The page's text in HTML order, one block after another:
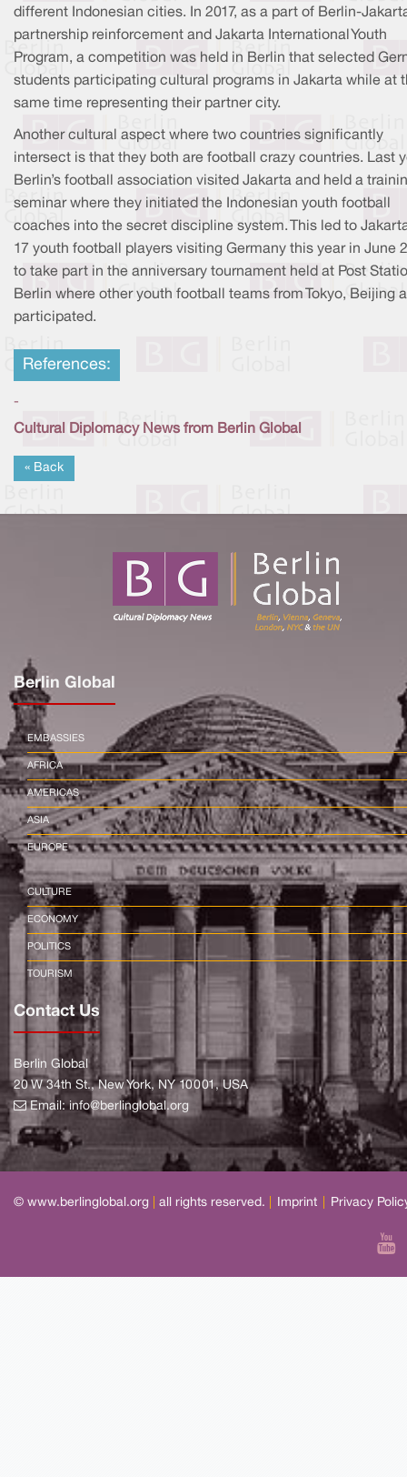
different Indonesian cities. In 2017, as a part of Berlin-
partnership reinforcement and Jakarta International Youth
Program, a competition was held in Berlin that selected
students participating cultural programs in Jakarta while at
same time representing their partner city.
Another cultural aspect where two countries significantly
intersect is that they both are football crazy countries. Last
Berlin’s football association visited Jakarta and held a
seminar where they initiated the Indonesian youth football
coaches into the secret discipline system. This led to
17 youth football players visiting Germany this year in June
to take part in the anniversary tournament held at Post
Berlin where other youth football teams from Tokyo, Beijing
participated.
References:
-
Cultural Diplomacy News from Berlin Global
« Back
Berlin Global
EMBASSIES
AFRICA
AMERICAS
ASIA
EUROPE
CULTURE
ECONOMY
POLITICS
TOURISM
Contact Us
Berlin Global
20 W 34th St., New York, NY 10001, USA
Email:info@berlinglobal.org
© www.berlinglobal.org all rights reserved. Imprint Privacy